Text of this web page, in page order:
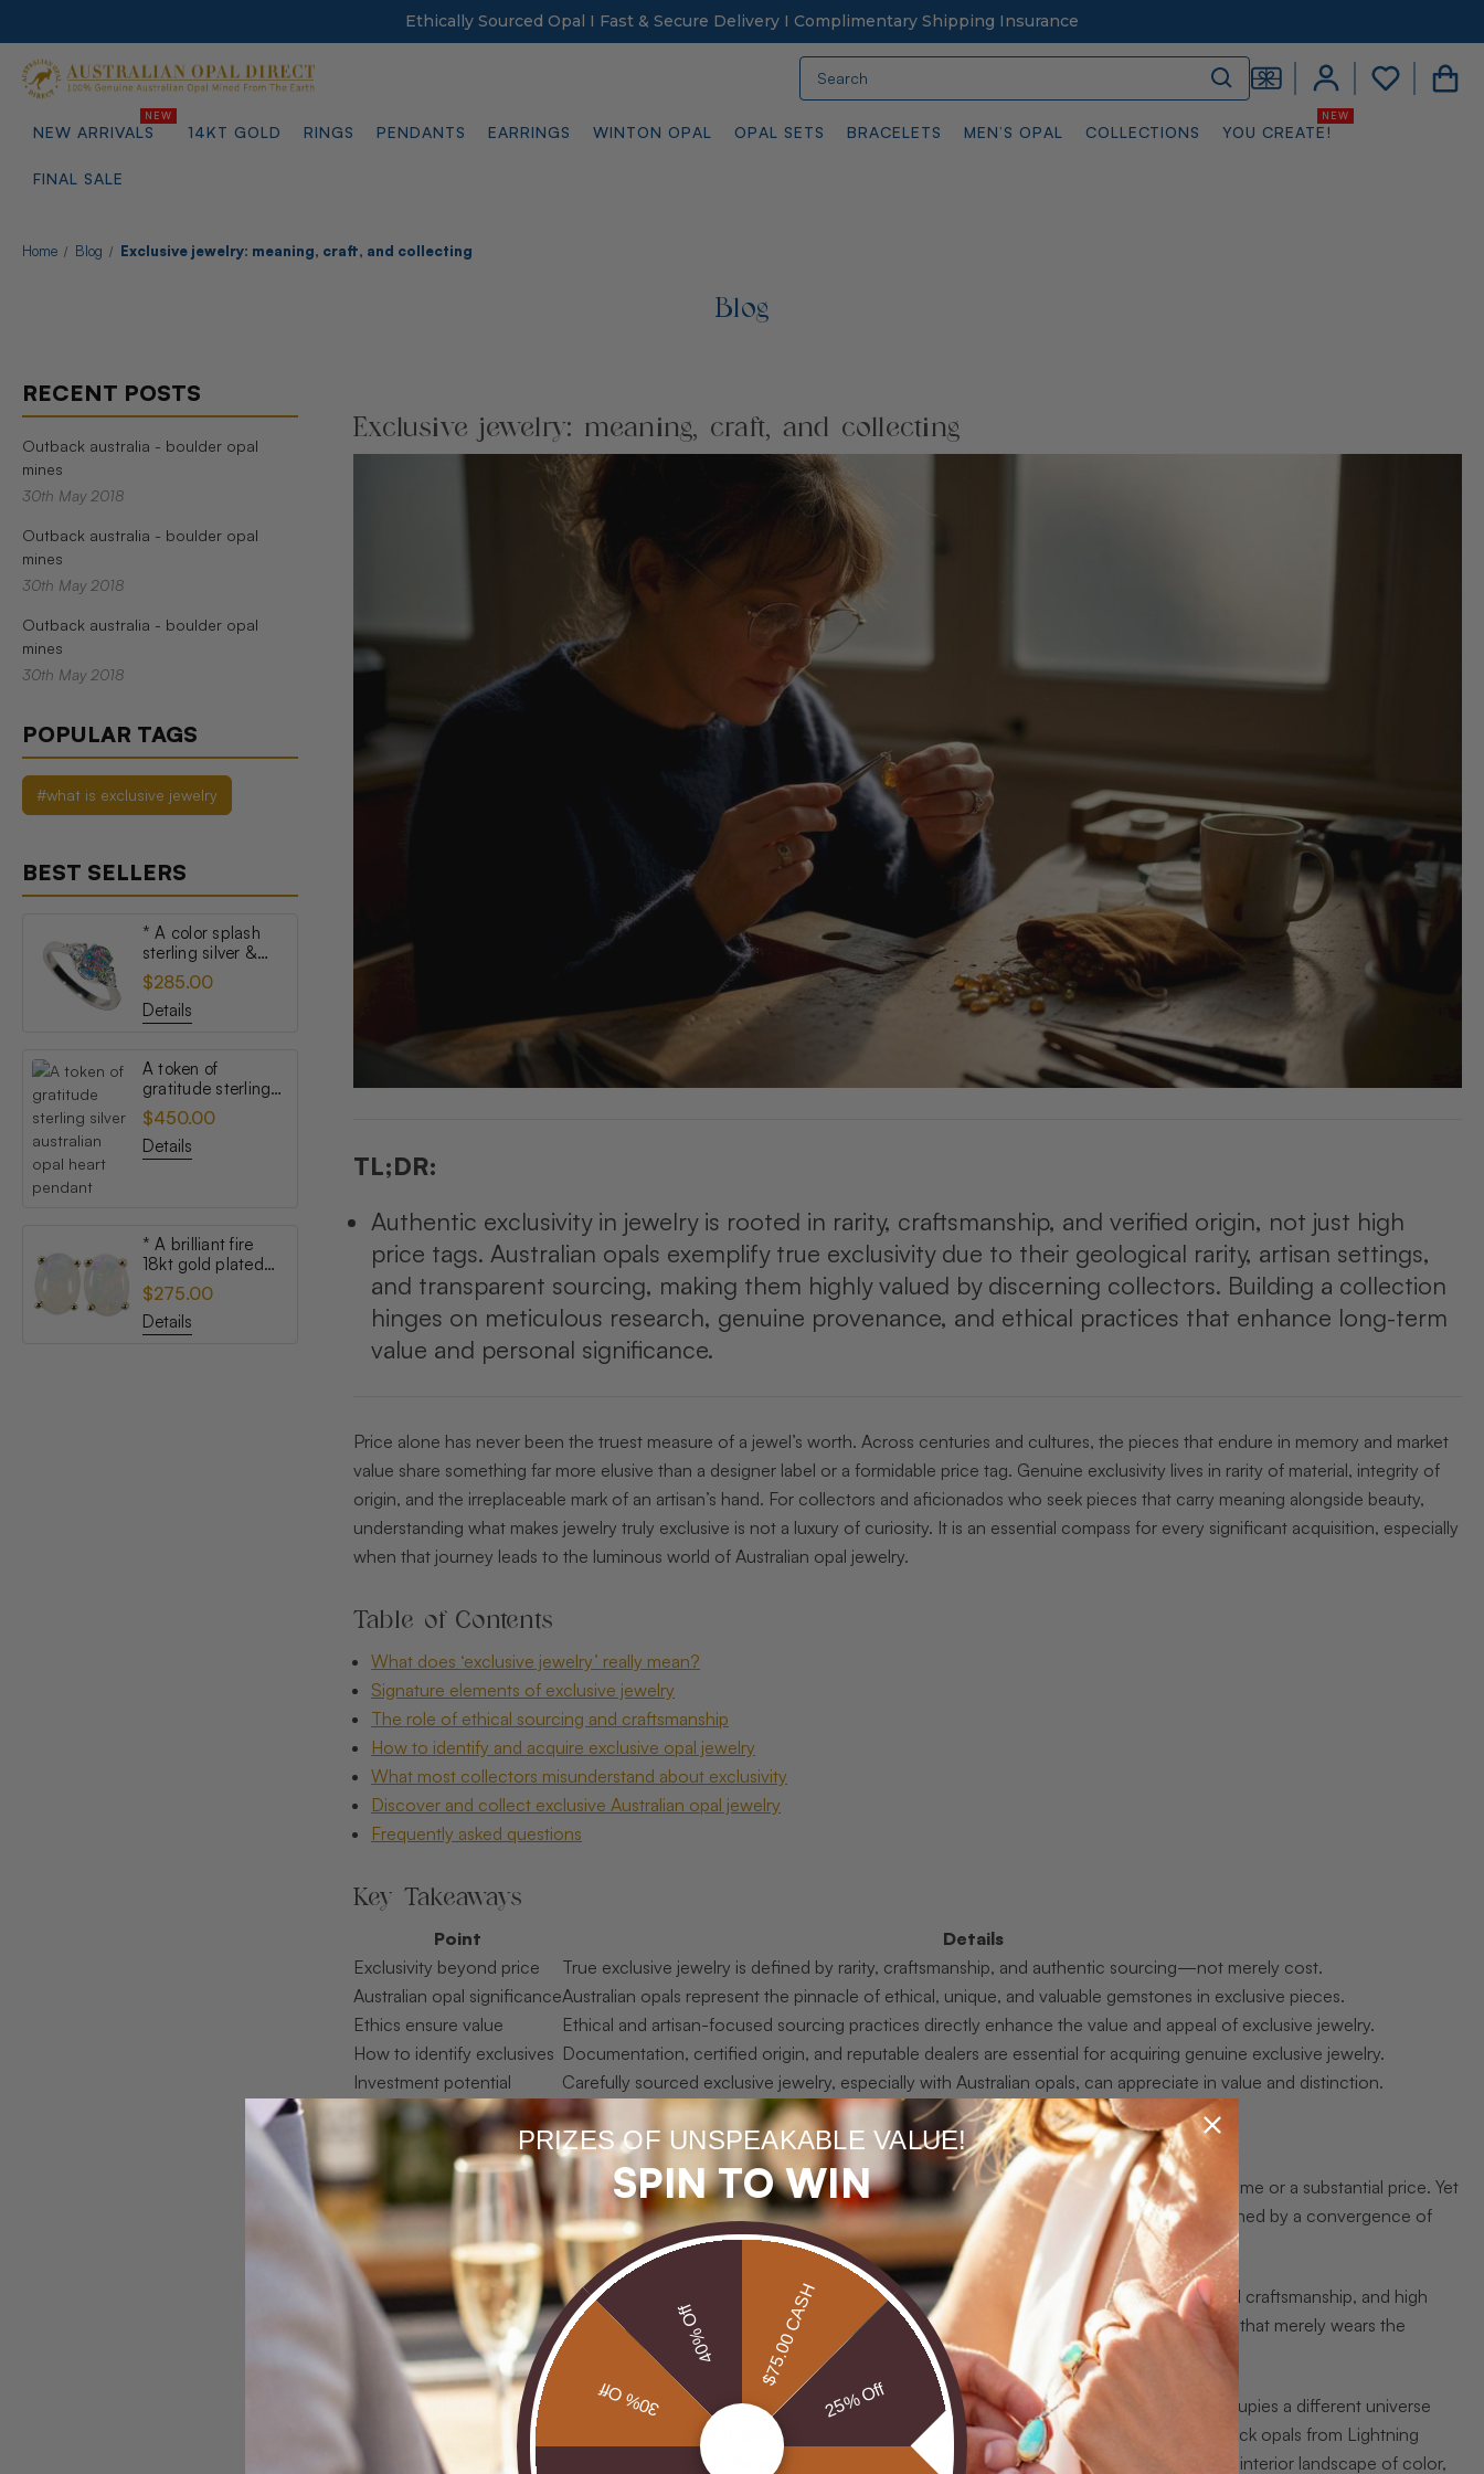
Ethically Sourced Opal I Fast & Secure Delivery I Complimentary Shipping Insurance
NEW ARRIVALS 14KT GOLD RINGS PENDANTS EARRINGS WINTON OPAL OPAL SETS BRACELETS MEN’S OPAL COLLECTIONS YOU CREATE!
FINAL SALE
Home Blog Exclusive jewelry: meaning, craft, and collecting
Blog
RECENT POSTS
Outback australia - boulder opal
mines
30th May 2018
Outback australia - boulder opal
mines
30th May 2018
Outback australia - boulder opal
mines
30th May 2018
POPULAR TAGS
#what is exclusive jewelry
BEST SELLERS
* A color splash
sterling silver &
topaz australian
opal ring
$285.00
Details
A token of
gratitude sterling
silver australian
opal heart pendant
$450.00
Details
* A brilliant fire
18kt gold plated
australian white
opal stud earrings
$275.00
Details
Exclusive jewelry: meaning, craft, and collecting
TL;DR:
Authentic exclusivity in jewelry is rooted in rarity, craftsmanship, and verified origin, not just high
price tags. Australian opals exemplify true exclusivity due to their geological rarity, artisan settings,
and transparent sourcing, making them highly valued by discerning collectors. Building a collection
hinges on meticulous research, genuine provenance, and ethical practices that enhance long-term
value and personal significance.
Price alone has never been the truest measure of a jewel’s worth. Across centuries and cultures, the pieces that endure in memory and market
value share something far more elusive than a designer label or a formidable price tag. Genuine exclusivity lives in rarity of material, integrity of
origin, and the irreplaceable mark of an artisan’s hand. For collectors and aficionados who seek pieces that carry meaning alongside beauty,
understanding what makes jewelry truly exclusive is not a luxury of curiosity. It is an essential compass for every significant acquisition, especially
when that journey leads to the luminous world of Australian opal jewelry.
Table of Contents
What does ‘exclusive jewelry’ really mean?
Signature elements of exclusive jewelry
The role of ethical sourcing and craftsmanship
How to identify and acquire exclusive opal jewelry
What most collectors misunderstand about exclusivity
Discover and collect exclusive Australian opal jewelry
Frequently asked questions
Key Takeaways
Point
Details
Exclusivity beyond price
True exclusive jewelry is defined by rarity, craftsmanship, and authentic sourcing—not merely cost.
Australian opal significanceAustralian opals represent the pinnacle of ethical, unique, and valuable gemstones in exclusive pieces.
Ethics ensure value
Ethical and artisan-focused sourcing practices directly enhance the value and appeal of exclusive jewelry.
How to identify exclusives Documentation, certified origin, and reputable dealers are essential for acquiring genuine exclusive jewelry.
Investment potential
Carefully sourced exclusive jewelry, especially with Australian opals, can appreciate in value and distinction.
What does ‘exclusive jewelry’ really mean?
The word “exclusive” is used freely in the jewelry industry, often applied to any piece carrying a prestigious brand name or a substantial price. Yet
the term, properly understood, points to something far more specific and demanding. True exclusive jewelry is defined by a convergence of
qualities that mass-produced luxury simply cannot replicate.
According to a careful study of high-end gemstone collecting, elements of high jewelry include rarity, individualized craftsmanship, and high
authenticity standards. These three pillars form the foundation that separates a genuinely exclusive piece from one that merely wears the
costume of luxury.
Rarity is perhaps the most intuitive criterion. A piece that exists in one version, or in a numbered edition of five, occupies a different universe
from one produced in thousands. But rarity is not only about quantity. The material itself must be rare. Australian black opals from Lightning
Ridge, for example, form over millions of years in the ancient seabeds of New South Wales. No two carry the same interior landscape of color,
PRIZES OF UNSPEAKABLE VALUE!
SPIN TO WIN
$75.00 CASH
25% Off
30% Off
40% Off